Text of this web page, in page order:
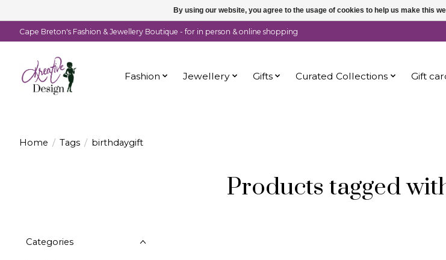
Cape Breton's Fashion & Jewellery Boutique - for in person & online shopping
Fashion Jewellery Gifts Curated Collections Gift
Home / Tags / birthdaygift
Products tagged
Categories
By using our website, you agree to the usage of cookies to help us make this